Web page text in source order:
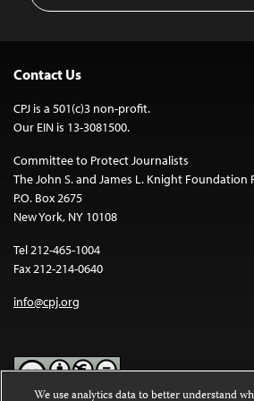
Contact Us
CPJ is a 501(c)3 non-profit.
Our EIN is 13-3081500.
Committee to Protect Journalists
The John S. and James L. Knight Foundation
P.O. Box 2675
New York, NY 10108
Tel 212-465-1004
Fax 212-214-0640
info@cpj.org
We use analytics data to better understand